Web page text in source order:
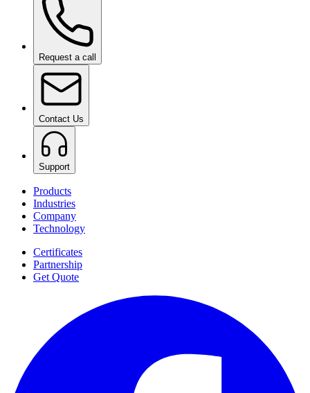
Request a call
Contact Us
Support
Products
Industries
Company
Technology
Certificates
Partnership
Get Quote